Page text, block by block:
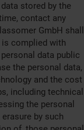
stored by the
contact any
GmbH shall
is complied with
data public
the personal data,
and the cost
including technical
the personal
by such